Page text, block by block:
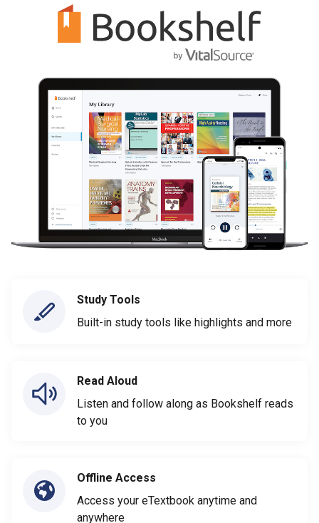
Study Tools
Built-in study tools like highlights and more
Read Aloud
Listen and follow along as Bookshelf reads
to you
Offline Access
Access your eTextbook anytime and
anywhere